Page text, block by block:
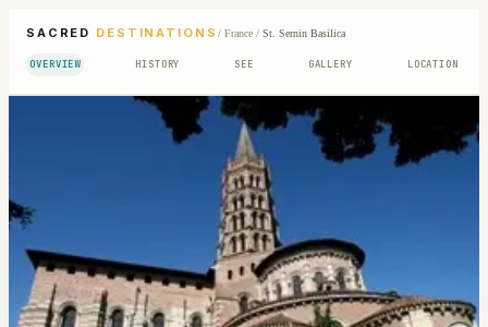
SACRED DESTINATIONS / France/ St. Sernin Basilica
OVERVIEW HISTORY SEE GALLERY LOCATION